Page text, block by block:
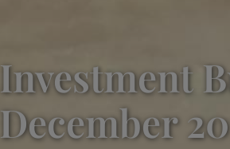
Investment
December